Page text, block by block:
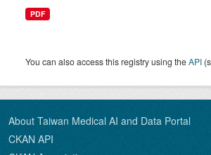
PDF
You can also access this registry using theAPI
About Taiwan Medical AI and Data Portal
CKAN API